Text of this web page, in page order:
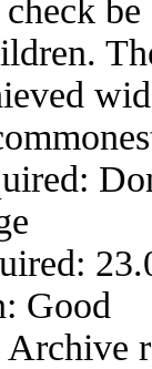
Good
Archive